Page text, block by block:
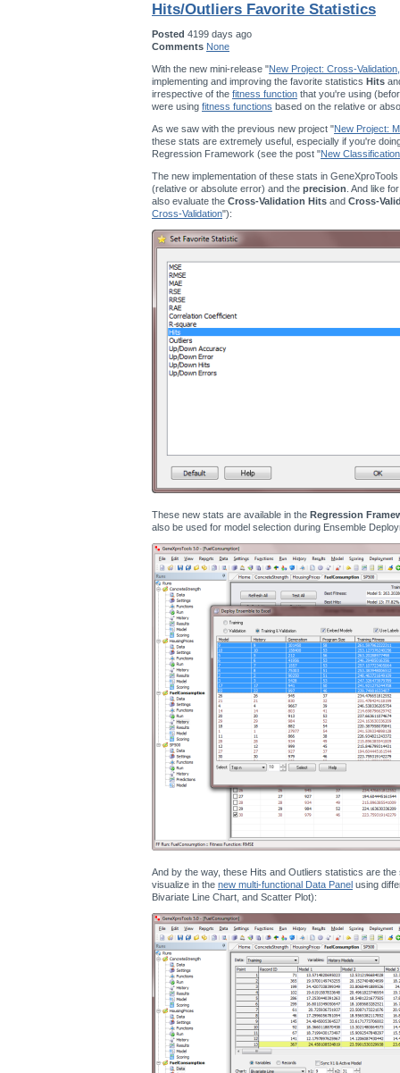
Hits/Outliers Favorite Statistics
Posted 4199 days ago
Comments None
With the new mini-release "New Project: Cross-
implementing and improving the favorite statistics Hits
irrespective of the fitness function that you're using
were using fitness functions based on the relative or
As we saw with the previous new project "New Project:
these stats are extremely useful, especially if you're
Regression Framework (see the post "New
The new implementation of these stats in
(relative or absolute error) and the precision . And like
also evaluate the Cross-Validation Hits and Cross-
Cross-Validation"):
These new stats are available in the Regression
also be used for model selection during Ensemble
And by the way, these Hits and Outliers statistics are
visualize in the new multi-functional Data Panel using
Bivariate Line Chart, and Scatter Plot):